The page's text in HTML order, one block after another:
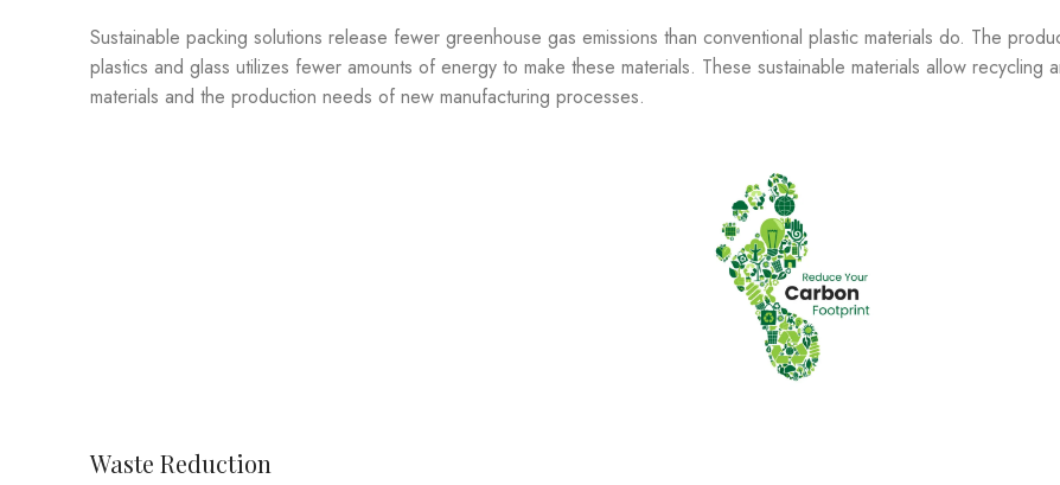
Sustainable packing solutions release fewer greenhouse gas emissions than conventional plastic materials do. The
plastics and glass utilizes fewer amounts of energy to make these materials. These sustainable materials allow
materials and the production needs of new manufacturing processes.
Waste Reduction